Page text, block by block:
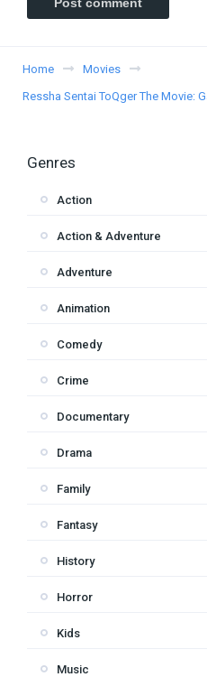
Home
Movies
Ressha Sentai ToQger The Movie:
Genres
Action
Action & Adventure
Adventure
Animation
Comedy
Crime
Documentary
Drama
Family
Fantasy
History
Horror
Kids
Music